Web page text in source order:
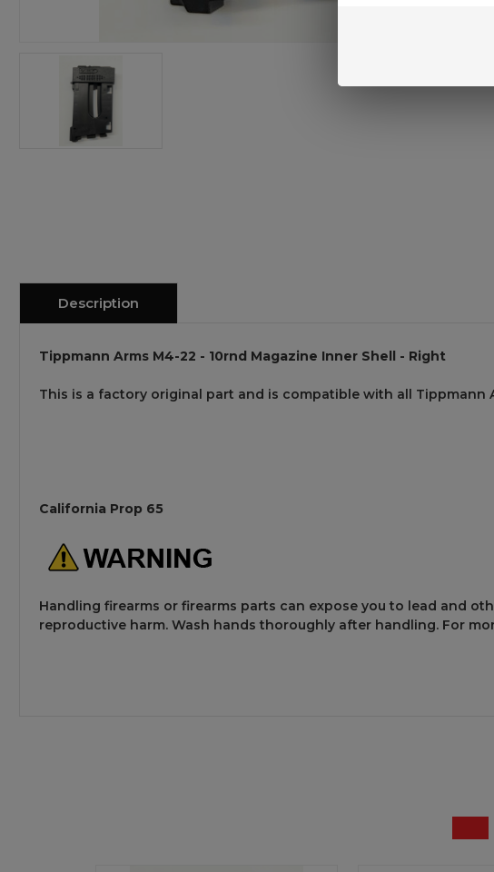
Description
Tippmann Arms M4-22 - 10rnd Magazine Inner Shell - Right
This is a factory original part and is compatible with all Tippmann
California Prop 65
Handling firearms or firearms parts can expose you to lead and
reproductive harm. Wash hands thoroughly after handling. For